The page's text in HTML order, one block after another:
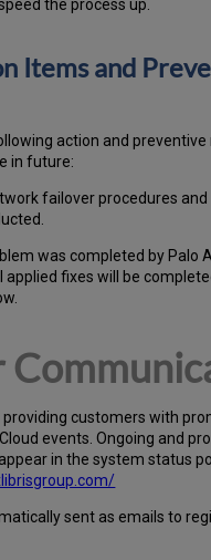
the process up.
Items and
action and preventive
in future:
failover procedures and
was completed by Palo
applied fixes will be
customers with
events. Ongoing and
in the system status
sent as emails to